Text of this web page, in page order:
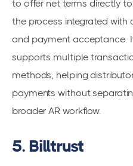
to offer net terms directly
the process integrated with
and payment acceptance.
supports multiple
methods, helping
payments without
broader AR workflow.
5. Billtrust